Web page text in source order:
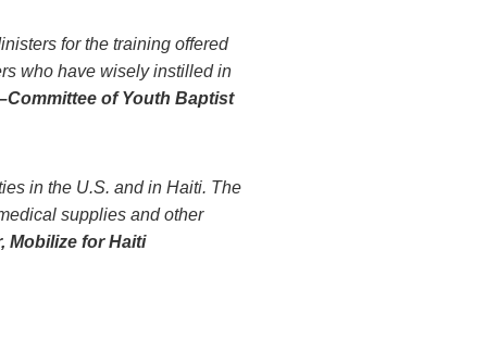
for the training offered
who have wisely instilled in
of Youth Baptist
in the U.S. and in Haiti. The
supplies and other
Mobilize for Haiti